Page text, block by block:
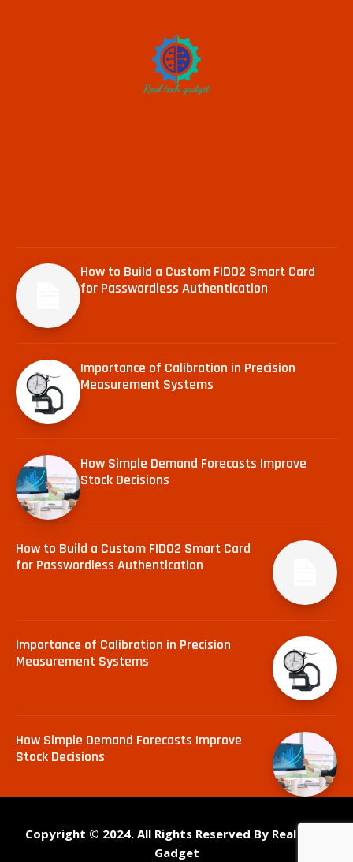
How to Build a Custom FIDO2 Smart Card
for Passwordless Authentication
Importance of Calibration in Precision
Measurement Systems
How Simple Demand Forecasts Improve
Stock Decisions
How to Build a Custom FIDO2 Smart Card
for Passwordless Authentication
Importance of Calibration in Precision
Measurement Systems
How Simple Demand Forecasts Improve
Stock Decisions
Copyright © 2024. All Rights Reserved By Real Tech
Gadget